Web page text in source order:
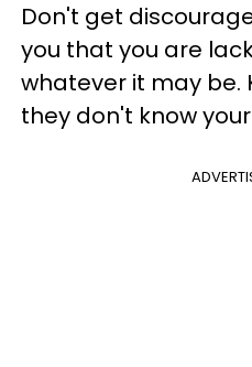
Don't get
you that you are
whatever it may be.
they don't know